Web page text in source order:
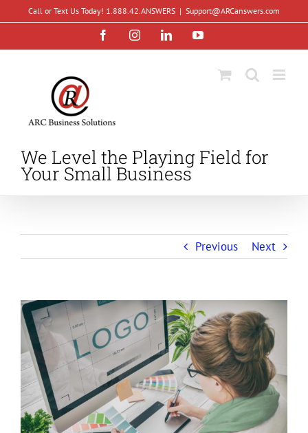
content
Call or Text Us Today! 1.888.42.ANSWERS | Support@ARCanswers.com
FacebookInstagramLinkedInYouTube
We Level the Playing Field for
Your Small Business
Previous Next
View
Larger
Image